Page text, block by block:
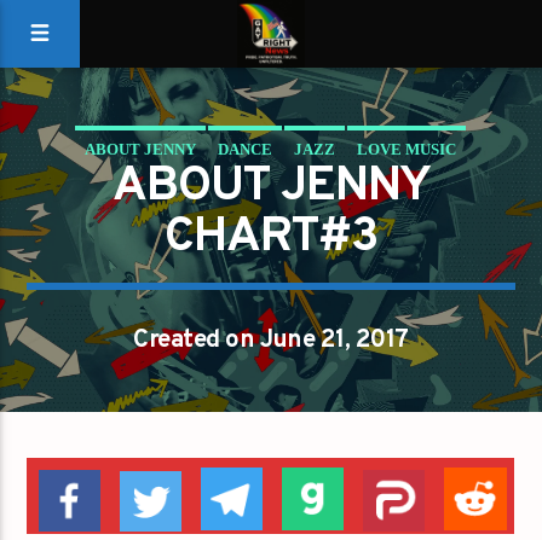
ABOUT JENNY DANCE JAZZ LOVE MUSIC
SPRING CHART
ABOUT JENNY
CHART#3
Created on June 21, 2017